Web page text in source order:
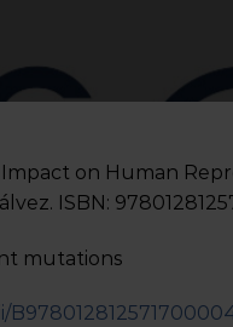
on Human
ISBN:
mutations